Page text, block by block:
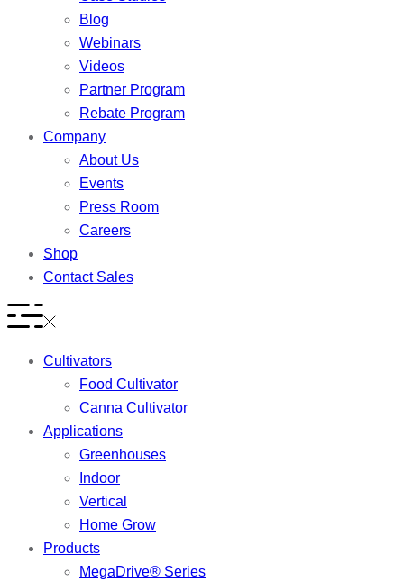
Blog
Webinars
Videos
Partner Program
Rebate Program
Company
About Us
Events
Press Room
Careers
Shop
Contact Sales
Cultivators
Food Cultivator
Canna Cultivator
Applications
Greenhouses
Indoor
Vertical
Home Grow
Products
MegaDrive® Series